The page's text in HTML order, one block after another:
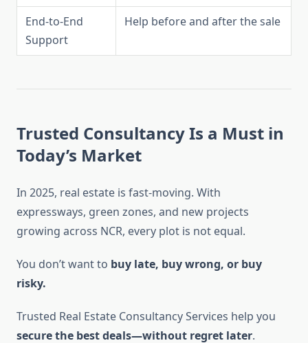
End-to-End
Support
Help before and after the sale
Trusted Consultancy Is a Must in
Today’s Market
In 2025, real estate is fast-moving. With
expressways, green zones, and new projects
growing across NCR, every plot is not equal.
You don’t want to buy late, buy wrong, or buy
risky.
Trusted Real Estate Consultancy Services help you
secure the best deals—without regret later.